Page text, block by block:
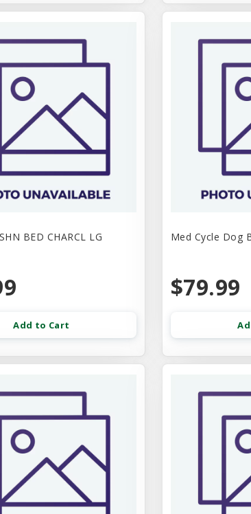
BED CHARCL LG
Add to Cart
Med Cycle Dog
$79.99